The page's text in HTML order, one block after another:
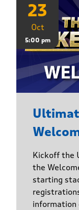
23
Oct
5:00 pm
Kickoff the
the
starting
information